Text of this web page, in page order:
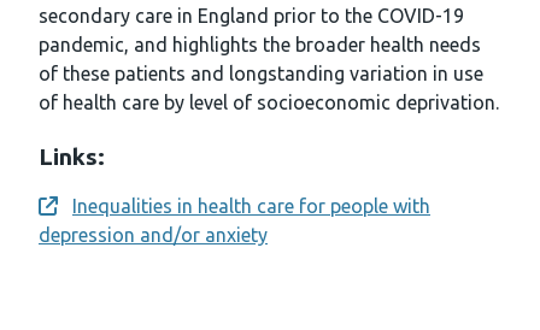
secondary care in England prior to the COVID-19
pandemic, and highlights the broader health needs
of these patients and longstanding variation in use
of health care by level of socioeconomic deprivation.
Links:
Opens a new window
Inequalities in health care for people with
depression and/or anxiety